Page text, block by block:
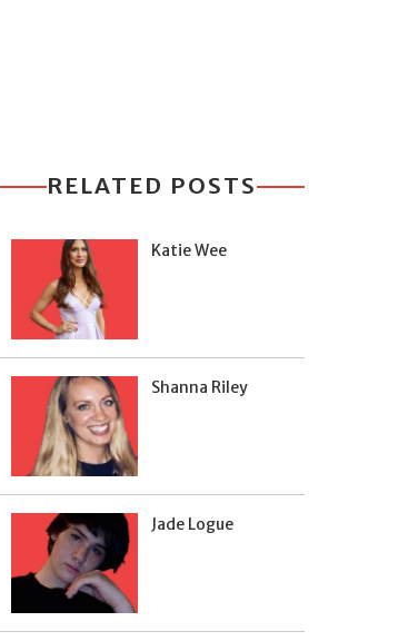
RELATED POSTS
Katie Wee
Shanna Riley
Jade Logue